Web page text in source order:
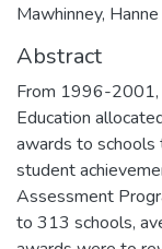
Mawhinney, Hanne
Abstract
From 1996-2001,
Education
awards to schools
student
Assessment
to 313 schools,